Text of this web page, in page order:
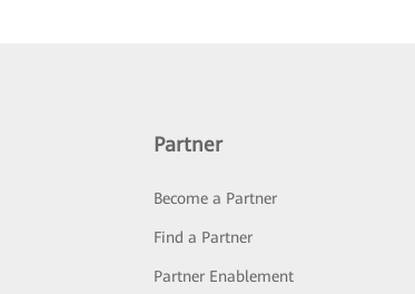
Partner
Become a Partner
Find a Partner
Partner Enablement